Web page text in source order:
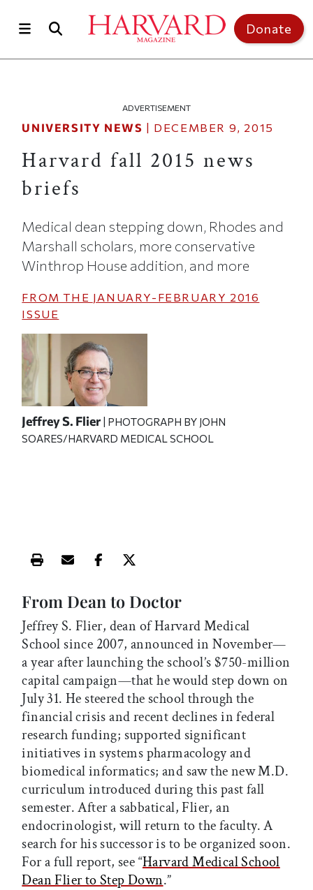
Donate
ADVERTISEMENT
UNIVERSITY NEWS | DECEMBER 9, 2015
Harvard fall 2015 news
briefs
Medical dean stepping down, Rhodes and
Marshall scholars, more conservative
Winthrop House addition, and more
FROM THE JANUARY-FEBRUARY 2016
ISSUE
Jeffrey S. Flier | PHOTOGRAPH BY JOHN
SOARES/HARVARD MEDICAL SCHOOL
Print this article
Email this article
Share this article on Facebook
Share this article on X
From Dean to Doctor
Jeffrey S. Flier, dean of Harvard Medical
School since 2007, announced in November—
a year after launching the school’s $750-million
capital campaign—that he would step down on
July 31. He steered the school through the
financial crisis and recent declines in federal
research funding; supported significant
initiatives in systems pharmacology and
biomedical informatics; and saw the new M.D.
curriculum introduced during this past fall
semester. After a sabbatical, Flier, an
endocrinologist, will return to the faculty. A
search for his successor is to be organized soon.
For a full report, see “Harvard Medical School
Dean Flier to Step Down.”